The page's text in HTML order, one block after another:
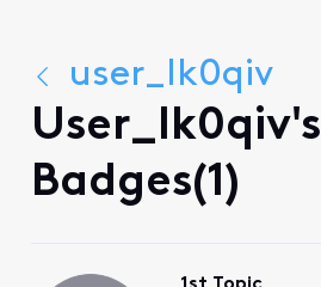
user_lk0qiv
User_lk0qiv's
Badges(1)